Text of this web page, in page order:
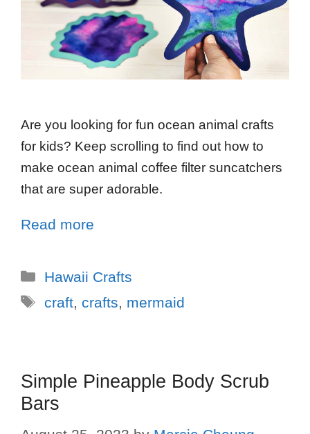
Are you looking for fun ocean animal crafts
for kids? Keep scrolling to find out how to
make ocean animal coffee filter suncatchers
that are super adorable.
Read more
Hawaii Crafts
craft, crafts mermaid
Simple Pineapple Body Scrub
Bars